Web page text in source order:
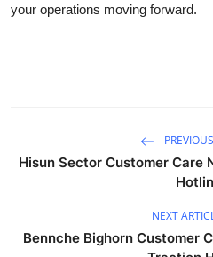
your operations moving forward.
Hisun Sector Customer Care
NEXT
Bennche Bighorn Customer